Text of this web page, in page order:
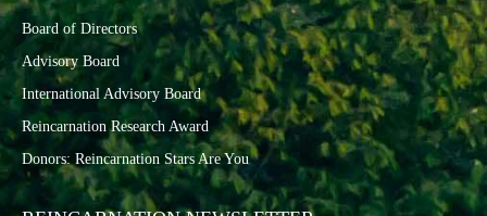
Board of Directors
Advisory Board
International Advisory Board
Reincarnation Research Award
Donors: Reincarnation Stars Are You